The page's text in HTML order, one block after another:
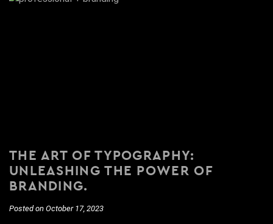
THE ART OF TYPOGRAPHY:
UNLEASHING THE POWER OF
BRANDING.
Posted on October 17, 2023